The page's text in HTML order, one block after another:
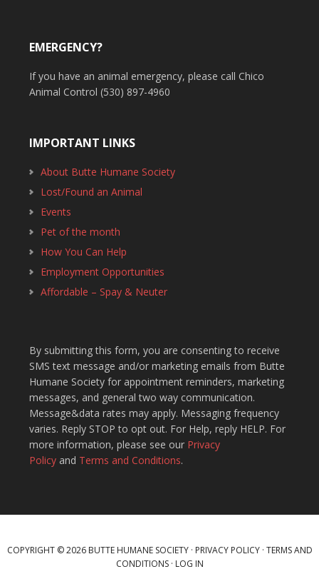
EMERGENCY?
If you have an animal emergency, please call Chico
Animal Control (530) 897-4960
IMPORTANT LINKS
About Butte Humane Society
Lost/Found an Animal
Events
Pet of the month
How You Can Help
Employment Opportunities
Affordable – Spay & Neuter
By submitting this form, you are consenting to receive
SMS text message and/or marketing emails from Butte
Humane Society for appointment reminders, marketing
messages, and general two way communication.
Message&data rates may apply. Messaging frequency
varies. Reply STOP to opt out. For Help, reply HELP. For
more information, please see our Privacy
Policyand Terms and Conditions.
COPYRIGHT © 2026 BUTTE HUMANE SOCIETY · PRIVACY POLICY· TERMS AND
CONDITIONS· LOG IN